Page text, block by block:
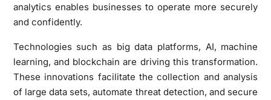
analytics enables businesses to operate more securely
and confidently.
Technologies such as big data platforms, AI, machine
learning, and blockchain are driving this transformation.
These innovations facilitate the collection and analysis
of large data sets, automate threat detection, and secure